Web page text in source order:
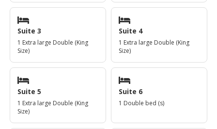
Suite 3
1 Extra large Double (King
Size)
Suite 4
1 Extra large Double (King
Size)
Suite 5
1 Extra large Double (King
Size)
Suite 6
1 Double bed (s)